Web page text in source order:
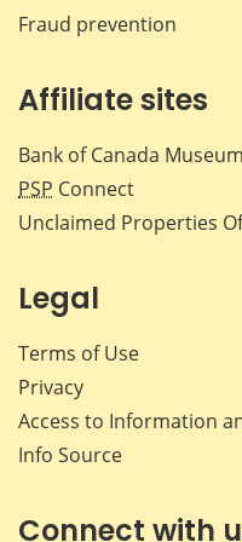
Fraud prevention
Affiliate sites
Bank of Canada Museum
PSP Connect
Unclaimed Properties
Legal
Terms of Use
Privacy
Access to Information
Info Source
Connect with